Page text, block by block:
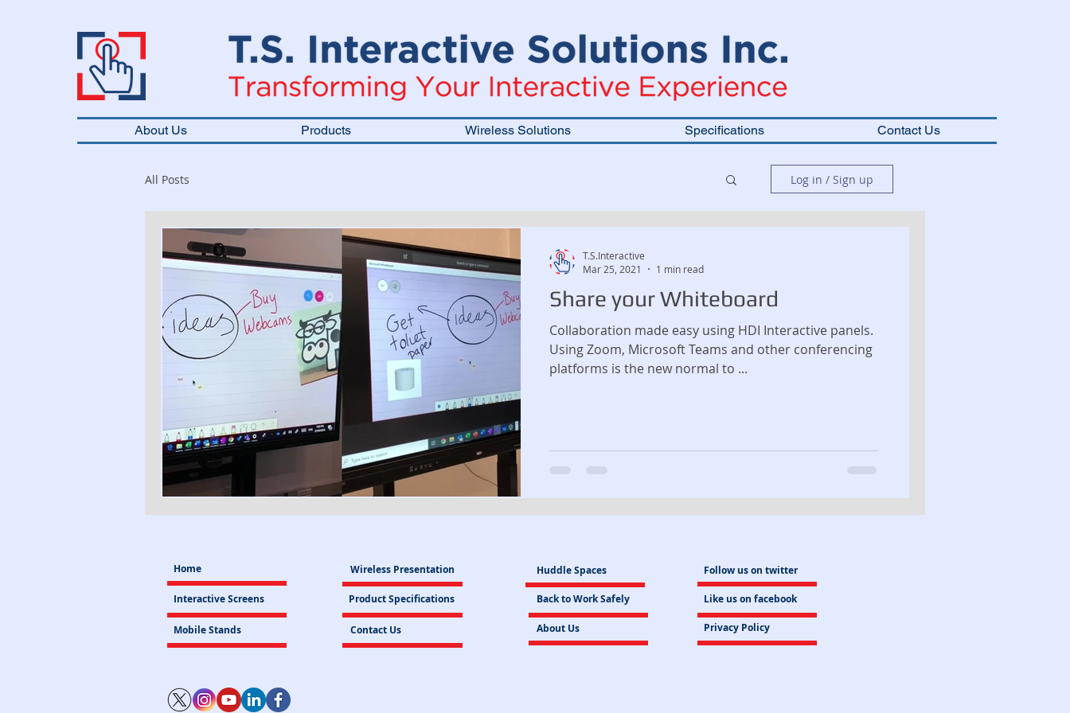
About Us Products Wireless Solutions Specifications Contact Us
All Posts Log in / Sign up
Share your Whiteboard
Collaboration made easy using HDI Interactive panels.
Using Zoom, Microsoft Teams and other conferencing
platforms is the new normal to ...
T.S.Interactive
Mar 25, 2021
1 min read
Product Specifications
Mobile Stands Contact Us
Interactive Screens
Wireless Presentation Huddle Spaces
Home
Like us on facebook
About Us Privacy Policy
Follow us on twitter
Back to Work Safely